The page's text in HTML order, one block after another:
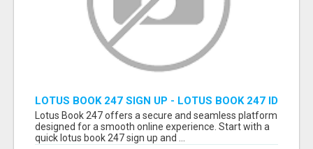
LOTUS BOOK 247 SIGN UP - LOTUS BOOK 247 ID
Lotus Book 247 offers a secure and seamless platform
designed for a smooth online experience. Start with a
quick lotus book 247 sign up and ...